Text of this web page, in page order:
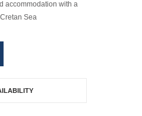
accommodation with a
Sea